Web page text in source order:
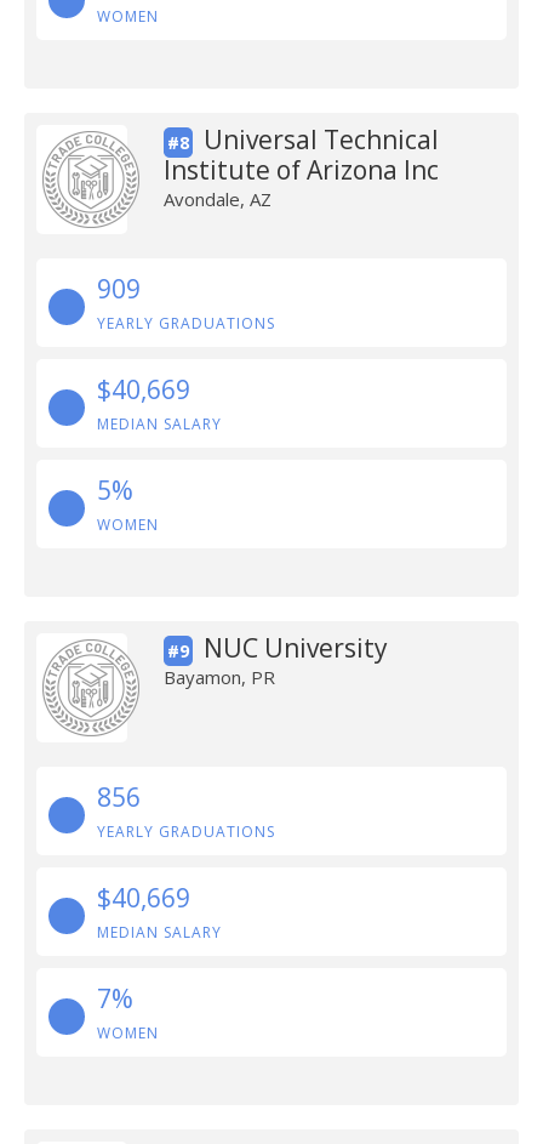
WOMEN
#8
Universal Technical
Institute of Arizona Inc
Avondale, AZ
909
YEARLY GRADUATIONS
$40,669
MEDIAN SALARY
5%
WOMEN
#9 NUC University
Bayamon, PR
856
YEARLY GRADUATIONS
$40,669
MEDIAN SALARY
7%
WOMEN